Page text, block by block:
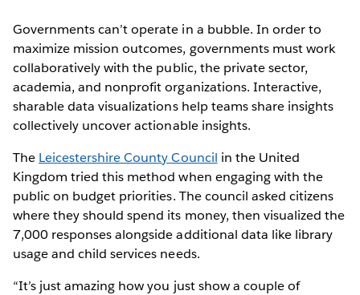
Governments can’t operate in a bubble. In order to
maximize mission outcomes, governments must work
collaboratively with the public, the private sector,
academia, and nonprofit organizations. Interactive,
sharable data visualizations help teams share insights
collectively uncover actionable insights.
The Leicestershire County Council in the United
Kingdom tried this method when engaging with the
public on budget priorities. The council asked citizens
where they should spend its money, then visualized the
7,000 responses alongside additional data like library
usage and child services needs.
“It’s just amazing how you just show a couple of